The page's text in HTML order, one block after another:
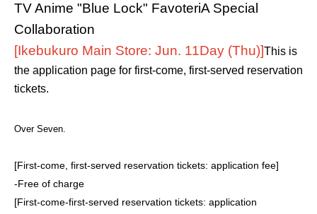
TV Anime "Blue Lock" FavoteriA Special
Collaboration
[Ikebukuro Main Store: Jun. 11Day (Thu)]This is
the application page for first-come, first-served reservation
tickets.
Over Seven.
[First-come, first-served reservation tickets: application fee]
-Free of charge
[First-come-first-served reservation tickets: application